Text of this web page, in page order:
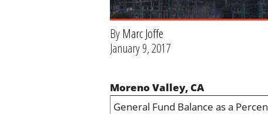
ByMarc Joffe
January 9, 2017
Moreno Valley, CA
General Fund Balance as a